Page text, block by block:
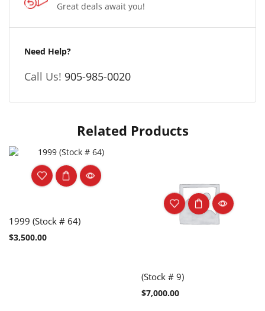
Great deals await you!
Need Help?
Call Us! 905-985-0020
Related Products
1999 (Stock # 64)
$3,500.00
(Stock # 9)
$7,000.00